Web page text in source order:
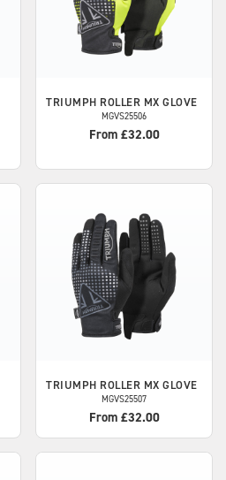
TRIUMPH ROLLER MX GLOVE
MGVS25506
From £32.00
TRIUMPH ROLLER MX GLOVE
MGVS25507
From £32.00